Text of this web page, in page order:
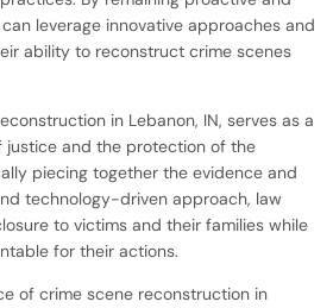
leverage innovative approaches and
ability to reconstruct crime scenes
in Lebanon, IN, serves as a
justice and the protection of the
piecing together the evidence and
technology-driven approach, law
to victims and their families while
for their actions.
of crime scene reconstruction in